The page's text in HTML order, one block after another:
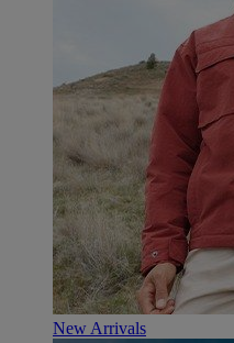
New Arrivals